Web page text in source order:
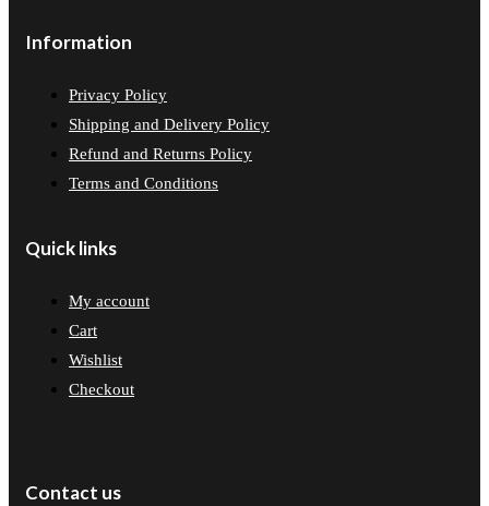
Information
Privacy Policy
Shipping and Delivery Policy
Refund and Returns Policy
Terms and Conditions
Quick links
My account
Cart
Wishlist
Checkout
Contact us